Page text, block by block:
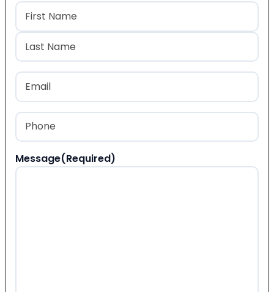
Name(Required)
First
Last
Email
Phone
Message(Required)